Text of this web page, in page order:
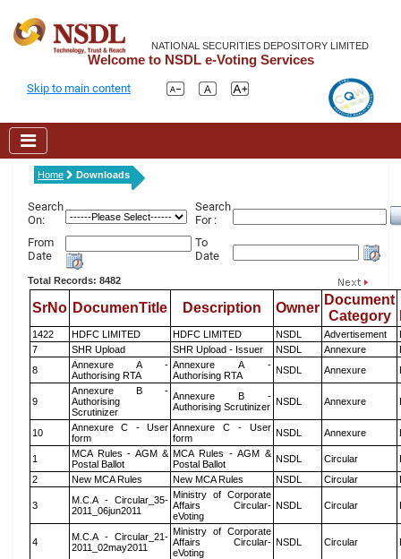
NATIONAL SECURITIES DEPOSITORY LIMITED
Welcome to NSDL e-Voting Services
Skip to main content
Home Downloads
Search
On:
Search
For :
From
Date
To
Date
Total Records: 8482
SrNo DocumenTitle Description Owner
Document
Category
1422 HDFC LIMITED HDFC LIMITED NSDL Advertisement
7
SHR Upload SHR Upload - Issuer NSDL Annexure
8
Annexure A -
Authorising RTA
Annexure A -
Authorising RTA
NSDL Annexure
9
Annexure B -
Authorising
Scrutinizer
Annexure B -
Authorising Scrutinizer NSDL Annexure
10
Annexure C - User
form
Annexure C - User
form
NSDL Annexure
1
MCA Rules - AGM &
Postal Ballot
MCA Rules - AGM &
Postal Ballot
NSDL Circular
2
New MCA Rules New MCA Rules NSDL Circular
3
M.C.A - Circular_35-
2011_06jun2011
Ministry of Corporate
Affairs Circular-
eVoting
NSDL Circular
4
M.C.A - Circular_21-
2011_02may2011
Ministry of Corporate
Affairs Circular-
eVoting
NSDL Circular